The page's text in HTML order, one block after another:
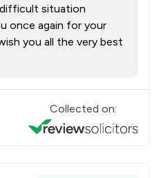
situation
once again for your
you all the very best
Collected on: